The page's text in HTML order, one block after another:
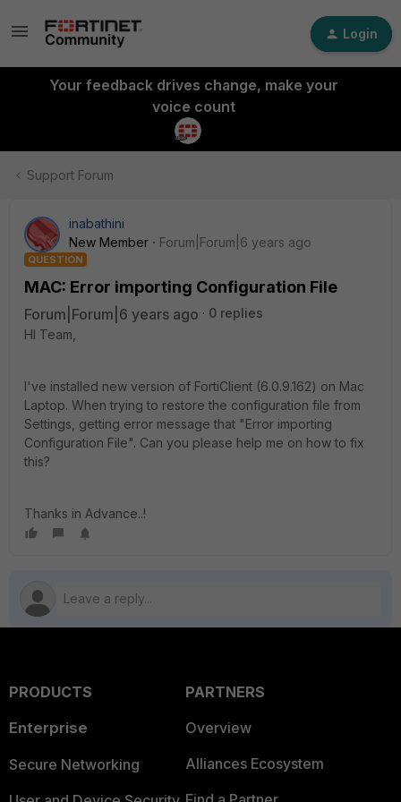
Login
Your feedback drives change, make your
voice count
Support Forum
inabathini
New Member
Forum|Forum|6 years ago
QUESTION
MAC: Error importing Configuration File
Forum|Forum|6 years ago
0 replies
HI Team,
I've installed new version of FortiClient (6.0.9.162) on Mac
Laptop. When trying to restore the configuration file from
Settings, getting error message that "Error importing
Configuration File". Can you please help me on how to fix
this?
Thanks in Advance..!
PRODUCTS
Enterprise
Secure Networking
PARTNERS
Overview
Alliances Ecosystem